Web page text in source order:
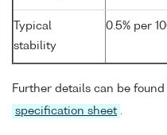
Typical
stability
0.5% per
Further details can be
specification sheet .